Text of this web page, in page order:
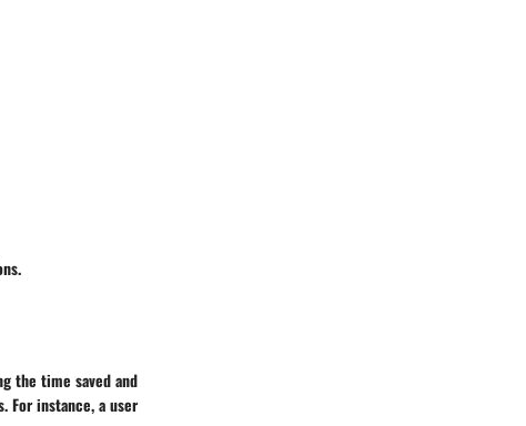
the time saved and
For instance, a user